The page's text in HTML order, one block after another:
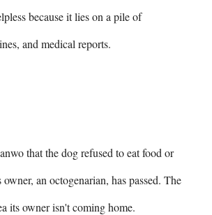
because it lies on a pile of
and medical reports.
that the dog refused to eat food or
an octogenarian, has passed. The
its owner isn't coming home.